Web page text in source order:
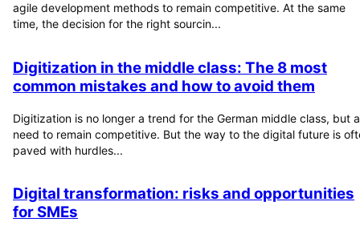
agile development methods to remain competitive. At the same
time, the decision for the right sourcin...
Digitization in the middle class: The 8 most
common mistakes and how to avoid them
Digitization is no longer a trend for the German middle class, but a
need to remain competitive. But the way to the digital future is
paved with hurdles...
Digital transformation: risks and opportunities
for SMEs